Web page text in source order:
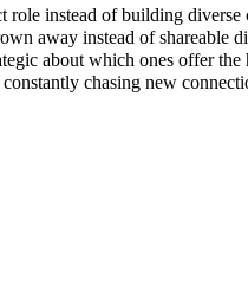
instead of building diverse
away instead of shareable
about which ones offer the
chasing new